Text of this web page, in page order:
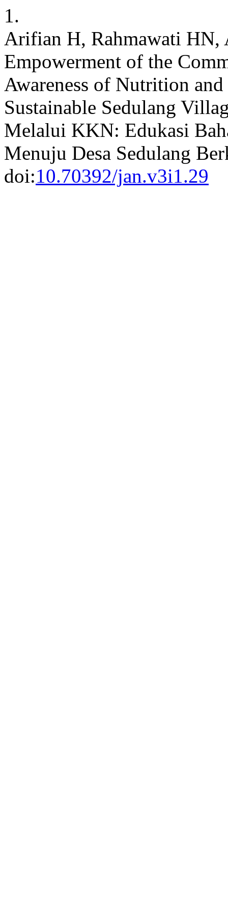
1.
Arifian H, Rahmawati HN,
Empowerment of the
Awareness of Nutrition
Sustainable Sedulang
Melalui KKN: Edukasi
Menuju Desa Sedulang
doi:10.70392/jan.v3i1.29